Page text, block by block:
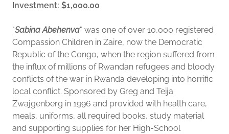
Investment: $1,000.00
"Sabina Abehenva" was one of over 10,000 registered
Compassion Children in Zaire, now the Democratic
Republic of the Congo, when the region suffered from
the influx of millions of Rwandan refugees and bloody
conflicts of the war in Rwanda developing into horrific
local conflict. Sponsored by Greg and Teija
Zwajgenberg in 1996 and provided with health care,
meals, uniforms, all required books, study material
and supporting supplies for her High-School